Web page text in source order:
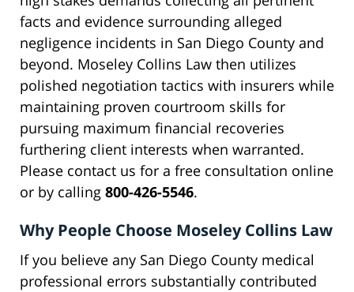
facts and evidence surrounding alleged
negligence incidents in San Diego County and
beyond. Moseley Collins Law then utilizes
polished negotiation tactics with insurers while
maintaining proven courtroom skills for
pursuing maximum financial recoveries
furthering client interests when warranted.
Please contact us for a free consultation online
or by calling 800-426-5546.
Why People Choose Moseley Collins Law
If you believe any San Diego County medical
professional errors substantially contributed